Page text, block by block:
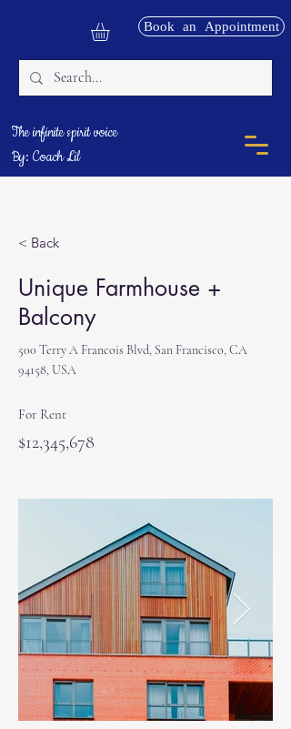
The infinite spirit voice
By: Coach Lil
Book an Appointment
< Back
Unique Farmhouse +
Balcony
500 Terry A Francois Blvd, San Francisco, CA
94158, USA
For Rent
$12,345,678